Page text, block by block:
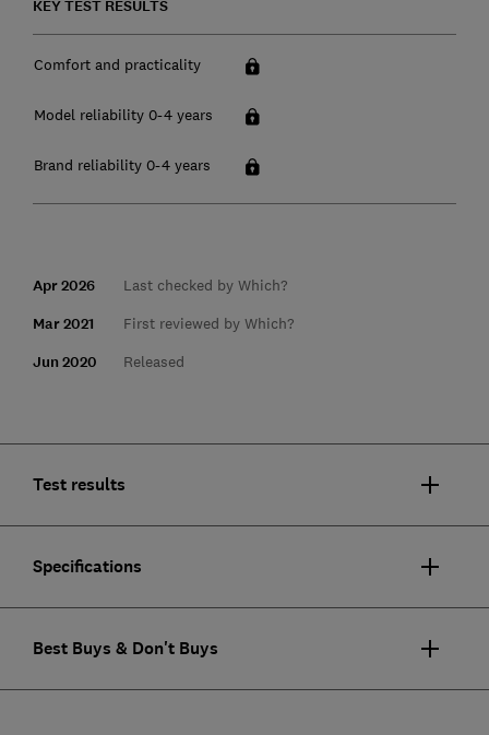
KEY TEST RESULTS
Comfort and practicality
Model reliability 0-4 years
Brand reliability 0-4 years
Apr 2026 Last checked by Which?
Mar 2021 First reviewed by Which?
Jun 2020 Released
Test results
Specifications
Best Buys & Don't Buys